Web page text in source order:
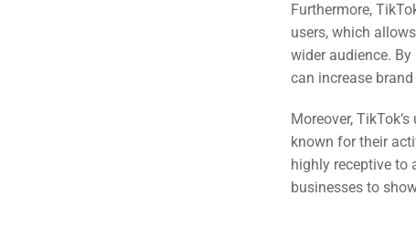
Furthermore,
users, which
wider audience.
can increase
Moreover,
known for their
highly receptive to
businesses to
Web
PSG